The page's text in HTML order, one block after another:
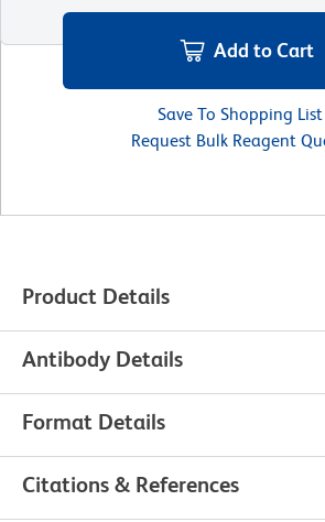
Add to Cart
Save To Shopping List
Request Bulk Reagent
Product Details
Antibody Details
Format Details
Citations & References